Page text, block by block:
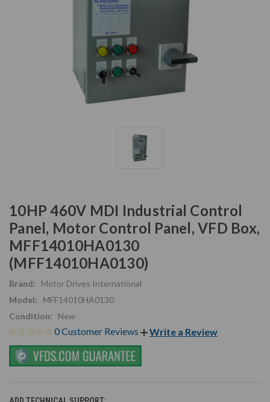
10HP 460V MDI Industrial Control
Panel, Motor Control Panel, VFD Box,
MFF14010HA0130
(MFF14010HA0130)
Brand:
Motor Drives International
Model:
MFF14010HA0130
Condition:
New
0 Customer Reviews Write a Review